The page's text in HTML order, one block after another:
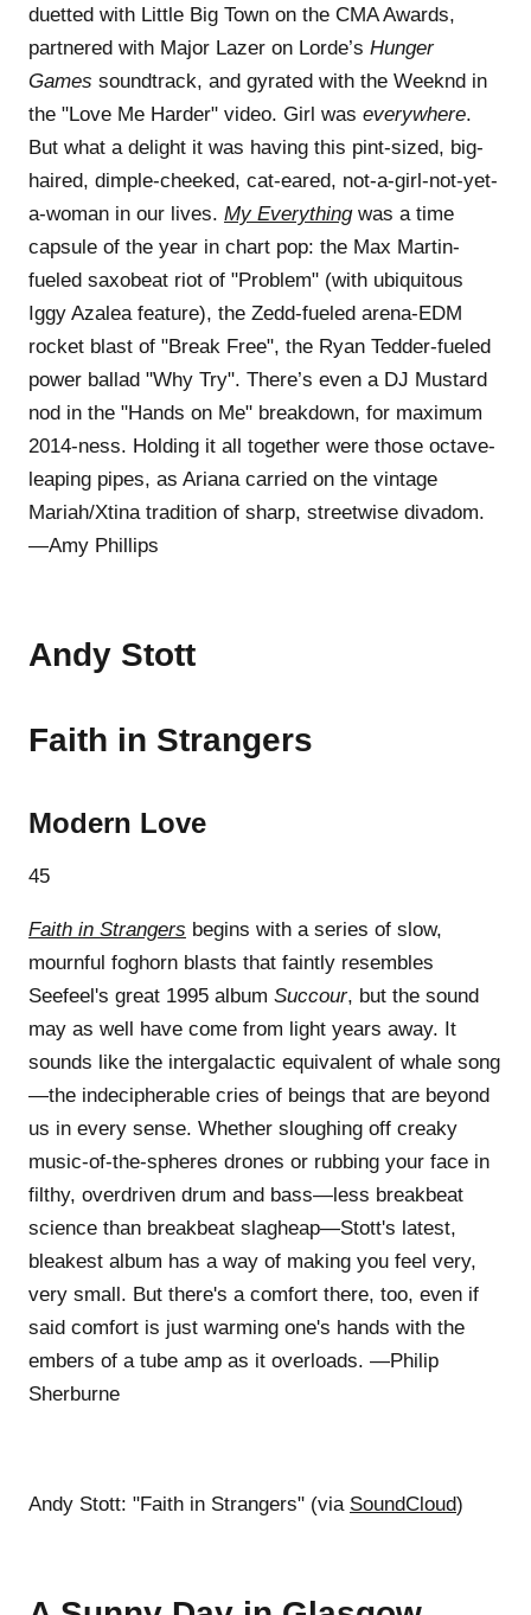
duetted with Little Big Town on the CMA Awards,
partnered with Major Lazer on Lorde’s Hunger
Games soundtrack, and gyrated with the Weeknd in
the "Love Me Harder" video. Girl was everywhere.
But what a delight it was having this pint-sized, big-
haired, dimple-cheeked, cat-eared, not-a-girl-not-yet-
a-woman in our lives. My Everythingwas a time
capsule of the year in chart pop: the Max Martin-
fueled saxobeat riot of "Problem" (with ubiquitous
Iggy Azalea feature), the Zedd-fueled arena-EDM
rocket blast of "Break Free", the Ryan Tedder-fueled
power ballad "Why Try". There’s even a DJ Mustard
nod in the "Hands on Me" breakdown, for maximum
2014-ness. Holding it all together were those octave-
leaping pipes, as Ariana carried on the vintage
Mariah/Xtina tradition of sharp, streetwise divadom.
—Amy Phillips
Andy Stott
Faith in Strangers
Modern Love
45
Faith in Strangers begins with a series of slow,
mournful foghorn blasts that faintly resembles
Seefeel's great 1995 album Succour, but the sound
may as well have come from light years away. It
sounds like the intergalactic equivalent of whale song
—the indecipherable cries of beings that are beyond
us in every sense. Whether sloughing off creaky
music-of-the-spheres drones or rubbing your face in
filthy, overdriven drum and bass—less breakbeat
science than breakbeat slagheap—Stott's latest,
bleakest album has a way of making you feel very,
very small. But there's a comfort there, too, even if
said comfort is just warming one's hands with the
embers of a tube amp as it overloads. —Philip
Sherburne
Andy Stott: "Faith in Strangers" (via SoundCloud)